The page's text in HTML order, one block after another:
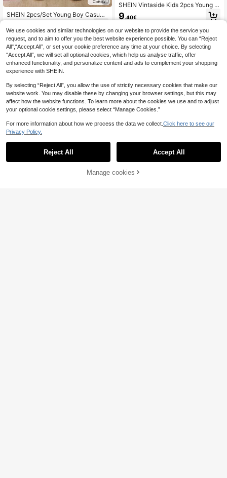
SHEIN 2pcs/Set Young Boy Casual
Cotton Raglan Short Sleeve Shirt A
nd Shorts,Summer Family Matching
Outfit For School,Holiday,Travel,Su
nbathing,Spring/Summer
SHEIN Vintaside Kids 2pcs Young B
oys Small Stand Collar Short Sleev
e Knit Jacquard Pocket Button-Do
raight Pants Brown Khaki Vintage C
asual Outfit, Suitable For Spring/Su
mmer Daily Wear
9.40€
51% OFF! Add to Cart
We use cookies and similar technologies on our website to provide the service you
request, and to aim to offer you the best website experience possible. You can “Reject
All",“Accept All”, or set your cookie preference any time at your choice. By selecting
“Accept All”, we will set all optional cookies, which help us analyse traffic, offer
enhanced functionality, and personalize content and ads to complement your shopping
experience with SHEIN.
By selecting “Reject All”, you allow the use of strictly necessary cookies that make our
website work. You may disable these by changing your browser settings, but this may
affect how the website functions. To learn more about the cookies we use and to adjust
your optional cookie settings, please select “Manage Cookies.”
For more information about how we process the data we collect. Click here to see our
Privacy Policy.
Reject All Accept All
Manage cookies